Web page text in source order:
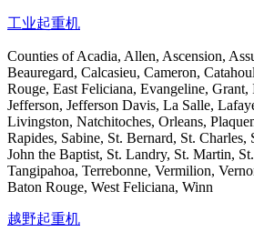
工业起重机
Counties of Acadia, Allen, Ascension,
Beauregard, Calcasieu, Cameron,
Rouge, East Feliciana, Evangeline,
Jefferson, Jefferson Davis, La Salle,
Livingston, Natchitoches, Orleans,
Rapides, Sabine, St. Bernard, St. Charles,
John the Baptist, St. Landry, St. Martin,
Tangipahoa, Terrebonne, Vermilion,
Baton Rouge, West Feliciana, Winn
越野起重机